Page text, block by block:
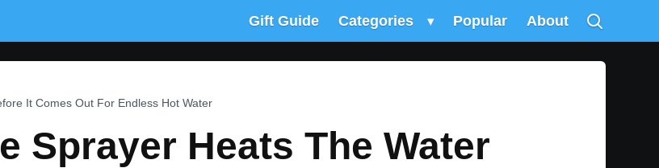
Gift Guide Categories ▾ Popular About
It Comes Out For Endless Hot Water
Sprayer Heats The Water